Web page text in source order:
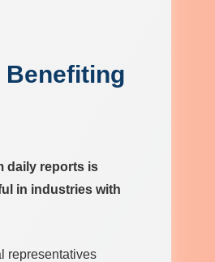
daily reports is
in industries with
representatives